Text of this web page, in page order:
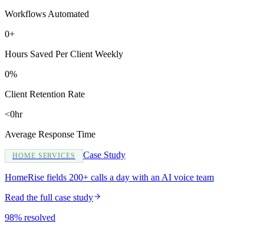
Workflows Automated
0+
Hours Saved Per Client Weekly
0%
Client Retention Rate
<0hr
Average Response Time
HOME SERVICES Case Study
HomeRise fields 200+ calls a day with an AI voice team
Read the full case study
98% resolved